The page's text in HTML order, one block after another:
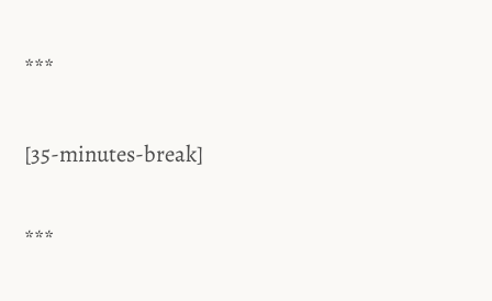
***
[35-minutes-break]
***